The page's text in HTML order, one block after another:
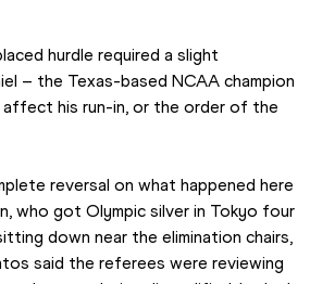
hurdle required a slight
– the Texas-based NCAA champion
his run-in, or the order of the
reversal on what happened here
who got Olympic silver in Tokyo four
down near the elimination chairs,
said the referees were reviewing